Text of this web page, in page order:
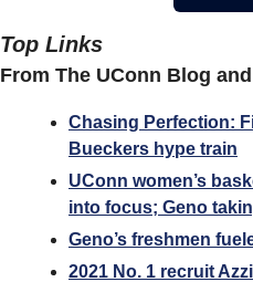
Top Links
From The UConn Blog
Chasing Perfection:
Bueckers hype train
UConn women’s
into focus; Geno
Geno’s freshmen
2021 No. 1 recruit